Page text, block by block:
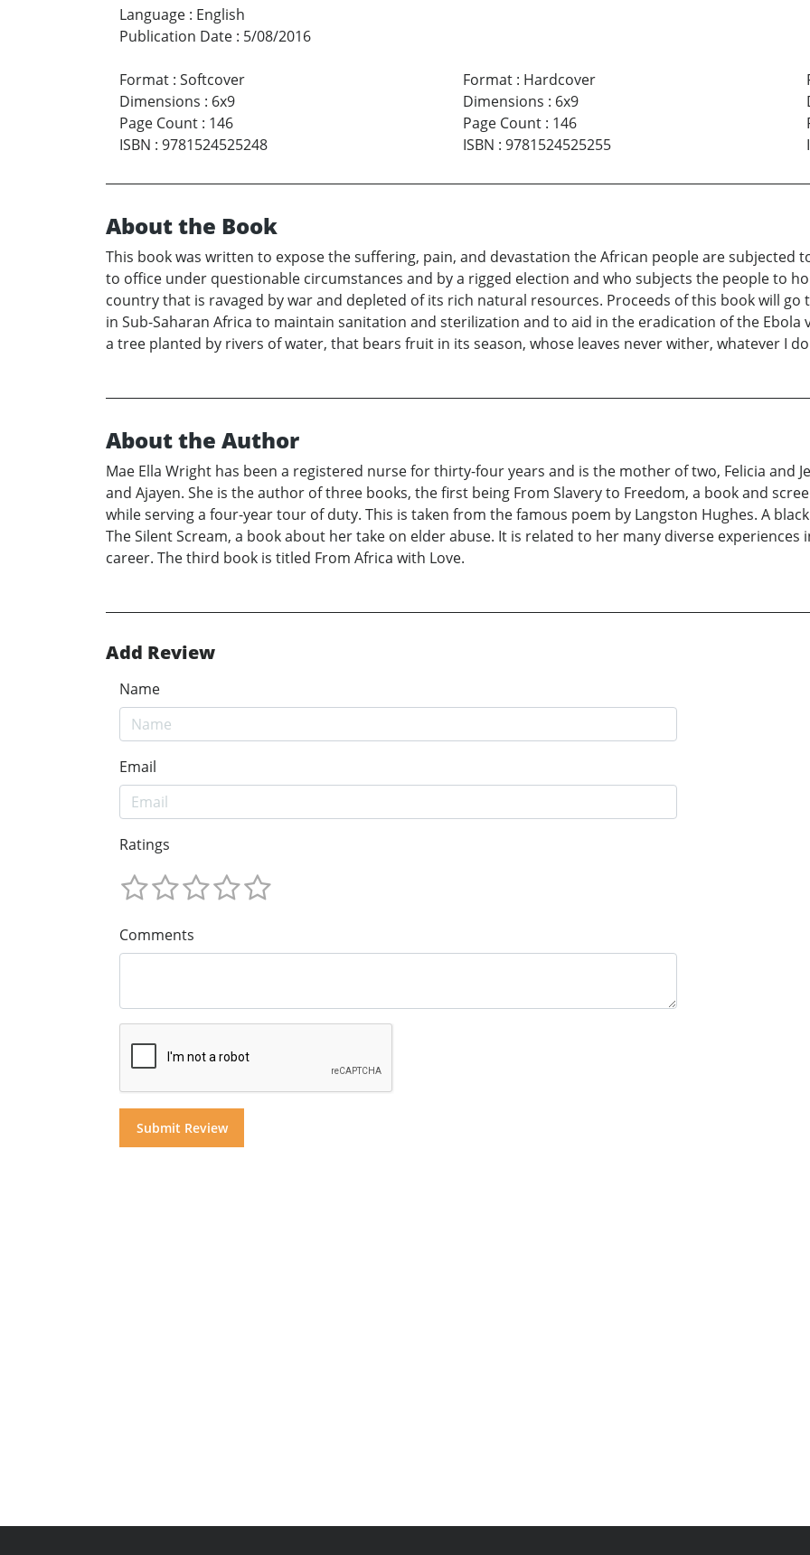
Language : English
Publication Date : 5/08/2016
Format : Softcover
Dimensions : 6x9
Page Count : 146
ISBN : 9781524525248
Format: Hardcover
Dimensions : 6x9
Page Count: 146
ISBN : 9781524525255
About the Book
This book was written to expose the suffering, pain, and devastation the African people are subjected
to office under questionable circumstances and by a rigged election and who subjects the people to
country that is ravaged by war and depleted of its rich natural resources. Proceeds of this book will
in Sub-Saharan Africa to maintain sanitation and sterilization and to aid in the eradication of the Ebola
a tree planted by rivers of water, that bears fruit in its season, whose leaves never wither, whatever I do
About the Author
Mae Ella Wright has been a registered nurse for thirty-four years and is the mother of two, Felicia and
and Ajayen. She is the author of three books, the first being From Slavery to Freedom, a book and
while serving a four-year tour of duty. This is taken from the famous poem by Langston Hughes. A
The Silent Scream, a book about her take on elder abuse. It is related to her many diverse
career. The third book is titled From Africa with Love.
Add Review
Name
Email
Ratings
Comments